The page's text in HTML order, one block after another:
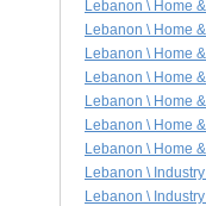
Lebanon \ Home
Lebanon \ Home
Lebanon \ Home
Lebanon \ Home
Lebanon \ Home
Lebanon \ Home
Lebanon \ Home
Lebanon \
Lebanon \